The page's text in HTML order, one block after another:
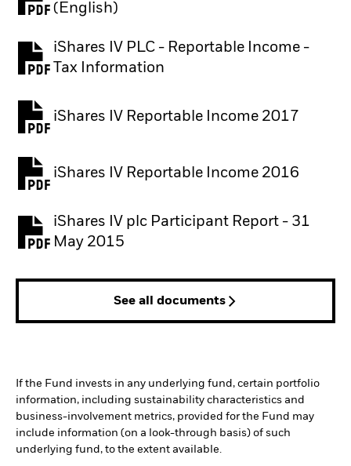
(English)
iShares IV PLC - Reportable Income -
Tax Information
PDF, opens in a new tab
iShares IV Reportable Income 2017
iShares IV Reportable Income 2016
iShares IV plc Participant Report - 31
May 2015
See all documents
If the Fund invests in any underlying fund, certain portfolio
information, including sustainability characteristics and
business-involvement metrics, provided for the Fund may
include information (on a look-through basis) of such
underlying fund, to the extent available.